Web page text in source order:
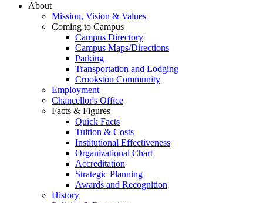
About
Mission, Vision & Values
Coming to Campus
Campus Directory
Campus Maps/Directions
Parking
Transportation and Lodging
Crookston Community
Employment
Chancellor's Office
Facts & Figures
Quick Facts
Tuition & Costs
Institutional Effectiveness
Organizational Chart
Accreditation
Strategic Planning
Awards and Recognition
History